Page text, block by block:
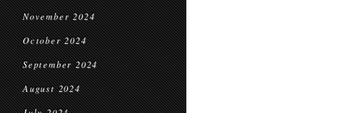
November 2024
October 2024
September 2024
August 2024